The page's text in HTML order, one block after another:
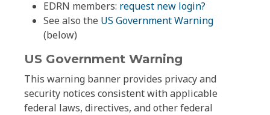
EDRN members: request new login?
See also the US Government Warning
(below)
US Government Warning
This warning banner provides privacy and
security notices consistent with applicable
federal laws, directives, and other federal